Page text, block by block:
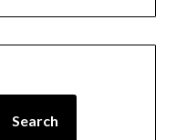
Search